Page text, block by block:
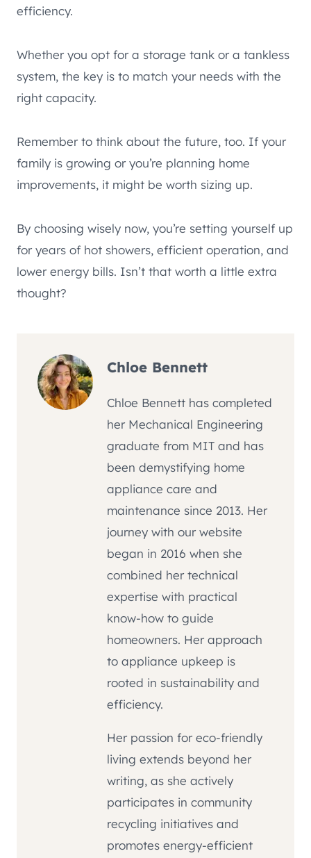
efficiency.
Whether you opt for a storage tank or a tankless
system, the key is to match your needs with the
right capacity.
Remember to think about the future, too. If your
family is growing or you’re planning home
improvements, it might be worth sizing up.
By choosing wisely now, you’re setting yourself up
for years of hot showers, efficient operation, and
lower energy bills. Isn’t that worth a little extra
thought?
Chloe Bennett
Chloe Bennett has completed
her Mechanical Engineering
graduate from MIT and has
been demystifying home
appliance care and
maintenance since 2013. Her
journey with our website
began in 2016 when she
combined her technical
expertise with practical
know-how to guide
homeowners. Her approach
to appliance upkeep is
rooted in sustainability and
efficiency.
Her passion for eco-friendly
living extends beyond her
writing, as she actively
participates in community
recycling initiatives and
promotes energy-efficient